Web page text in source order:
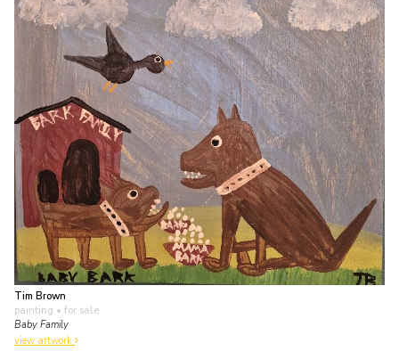
Tim Brown
painting • for sale
Baby Family
view artwork